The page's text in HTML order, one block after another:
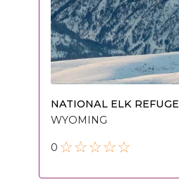
NATIONAL ELK REFUGE
WYOMING
0